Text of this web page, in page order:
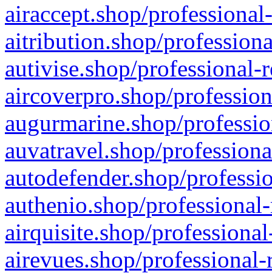
airaccept.shop/
aitribution.shop/
autivise.shop/professional-
aircoverpro.shop/
augurmarine.shop/
auvatravel.shop/
autodefender.shop/
authenio.shop/
airquisite.shop/
airevues.shop/